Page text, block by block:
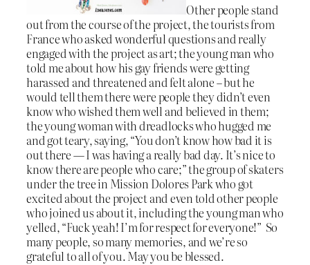
Other people stand
out from the course of the project, the tourists from
France who asked wonderful questions and really
engaged with the project as art; the young man who
told me about how his gay friends were getting
harassed and threatened and felt alone – but he
would tell them there were people they didn’t even
know who wished them well and believed in them;
the young woman with dreadlocks who hugged me
and got teary, saying, “You don’t know how bad it is
out there — I was having a really bad day. It’s nice to
know there are people who care;” the group of skaters
under the tree in Mission Dolores Park who got
excited about the project and even told other people
who joined us about it, including the young man who
yelled, “Fuck yeah! I’m for respect for everyone!” So
many people, so many memories, and we’re so
grateful to all of you. May you be blessed.